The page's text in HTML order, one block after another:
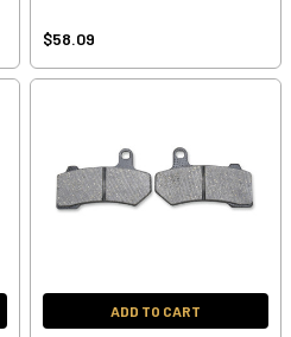
$58.09
ADD TO CART